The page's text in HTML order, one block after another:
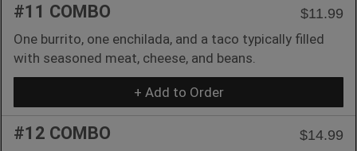
#11 COMBO
$11.99
One burrito, one enchilada, and a taco typically filled
with seasoned meat, cheese, and beans.
+ Add to Order
#12 COMBO
$14.99